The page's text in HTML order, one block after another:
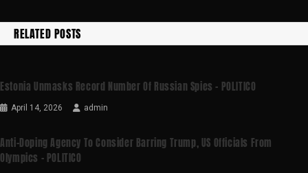
RELATED POSTS
Estonia Unmasks Record Number Of Russian Spies – POLITICO
April 14, 2026 admin
Anti-Doping Agency To Consider Barring Trump, US Officials From
Olympics – POLITICO